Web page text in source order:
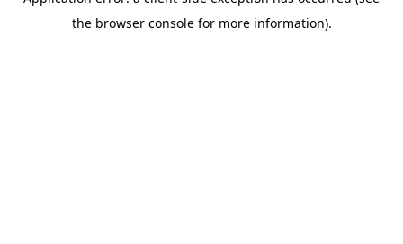
the browser console for more information).